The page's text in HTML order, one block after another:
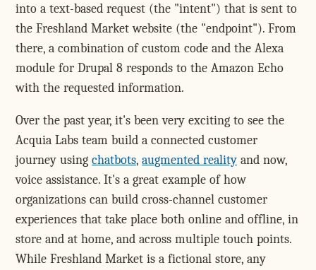
into a text-based request (the "intent") that is sent to
the Freshland Market website (the "endpoint"). From
there, a combination of custom code and the Alexa
module for Drupal 8 responds to the Amazon Echo
with the requested information.
Over the past year, it's been very exciting to see the
Acquia Labs team build a connected customer
journey using chatbots, augmented reality and now,
voice assistance. It's a great example of how
organizations can build cross-channel customer
experiences that take place both online and offline, in
store and at home, and across multiple touch points.
While Freshland Market is a fictional store, any